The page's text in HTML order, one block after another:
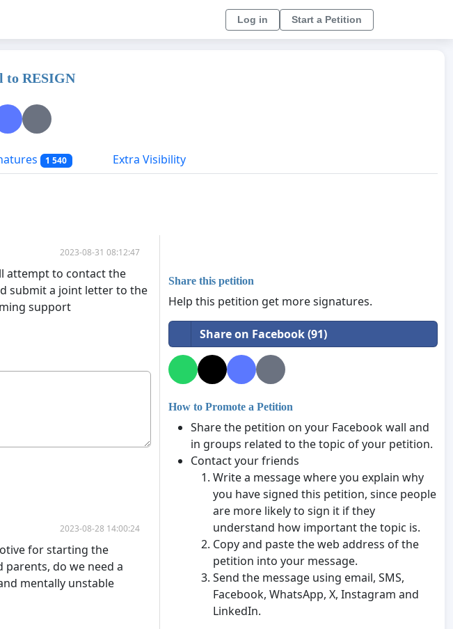
Log in Start a Petition
to RESIGN
1 540 Extra Visibility
2023-08-31 08:12:47
attempt to contact the
submit a joint letter to the
support
2023-08-28 14:00:24
for starting the
parents, do we need a
mentally unstable
Share this petition
Help this petition get more signatures.
Share on Facebook (91)
How to Promote a Petition
Share the petition on your Facebook wall and
in groups related to the topic of your petition.
Contact your friends
Write a message where you explain why
you have signed this petition, since people
are more likely to sign it if they
understand how important the topic is.
Copy and paste the web address of the
petition into your message.
Send the message using email, SMS,
Facebook, WhatsApp, X, Instagram and
LinkedIn.